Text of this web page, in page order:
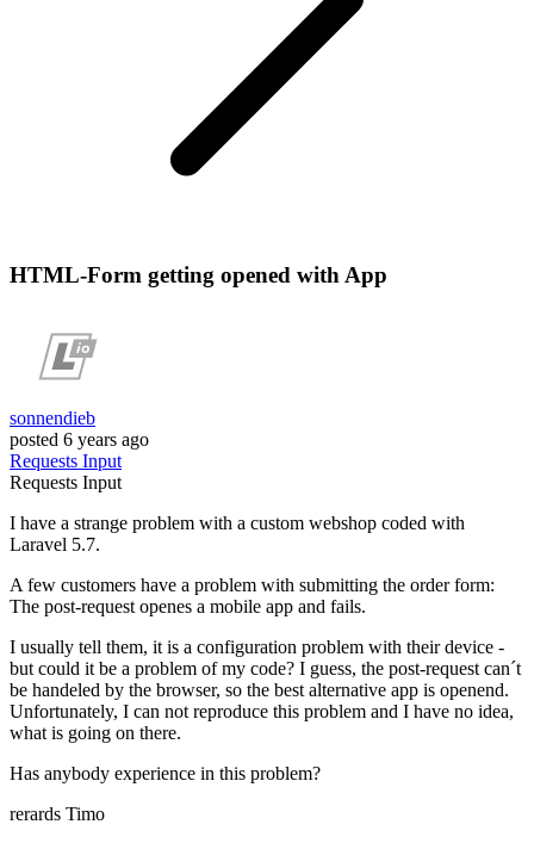
HTML-Form getting opened with App
sonnendieb
posted 6 years ago
Requests Input
Requests Input
I have a strange problem with a custom webshop coded with
Laravel 5.7.
A few customers have a problem with submitting the order form:
The post-request openes a mobile app and fails.
I usually tell them, it is a configuration problem with their device -
but could it be a problem of my code? I guess, the post-request can´t
be handeled by the browser, so the best alternative app is openend.
Unfortunately, I can not reproduce this problem and I have no idea,
what is going on there.
Has anybody experience in this problem?
rerards Timo